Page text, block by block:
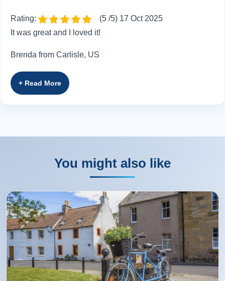
Rating:
(5 /5) 17 Oct 2025
It was great and I loved it!
Brenda from Carlisle, US
Alexandra from South St Paul, US
You might also like